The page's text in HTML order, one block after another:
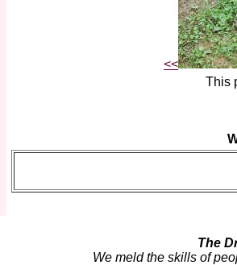
<<
This
The
We meld the skills of